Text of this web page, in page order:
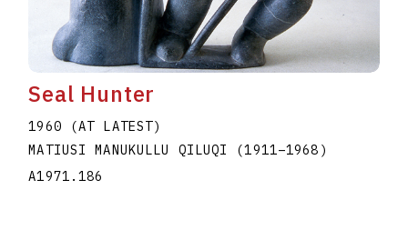
Seal Hunter
1960 (AT LATEST)
MATIUSI MANUKULLU QILUQI (1911–1968 )
A1971.186